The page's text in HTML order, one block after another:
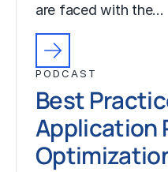
are faced with the…
PODCAST
Best
Application